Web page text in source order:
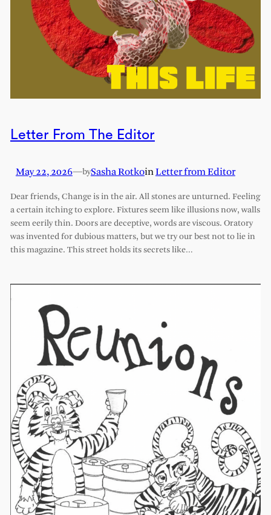
Letter From The Editor
May 22, 2026—bySasha RotkoinLetter from Editor
Dear friends, Change is in the air. All stones are unturned. Feeling
a certain itching to explore. Fixtures seem like illusions now, walls
seem eerily thin. Doors are deceptive, words are viscous. Oratory
was invented for dubious matters, but we try our best not to lie in
this magazine. This street holds its secrets like…